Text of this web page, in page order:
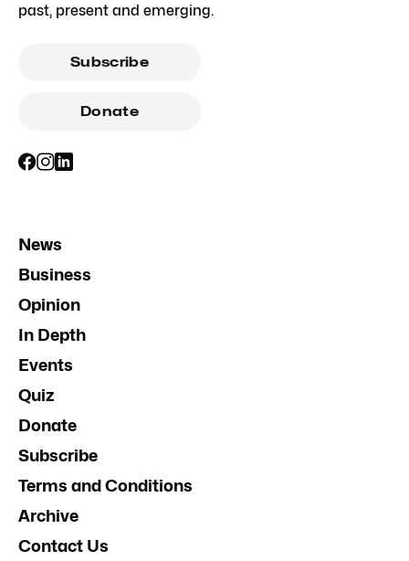
past, present and emerging.
Subscribe
Donate
News
Business
Opinion
In Depth
Events
Quiz
Donate
Subscribe
Terms and Conditions
Archive
Contact Us